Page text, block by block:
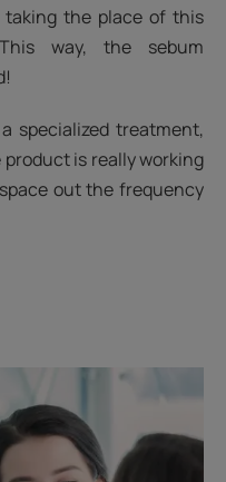
the place of this
way, the sebum
specialized treatment,
is really working
out the frequency